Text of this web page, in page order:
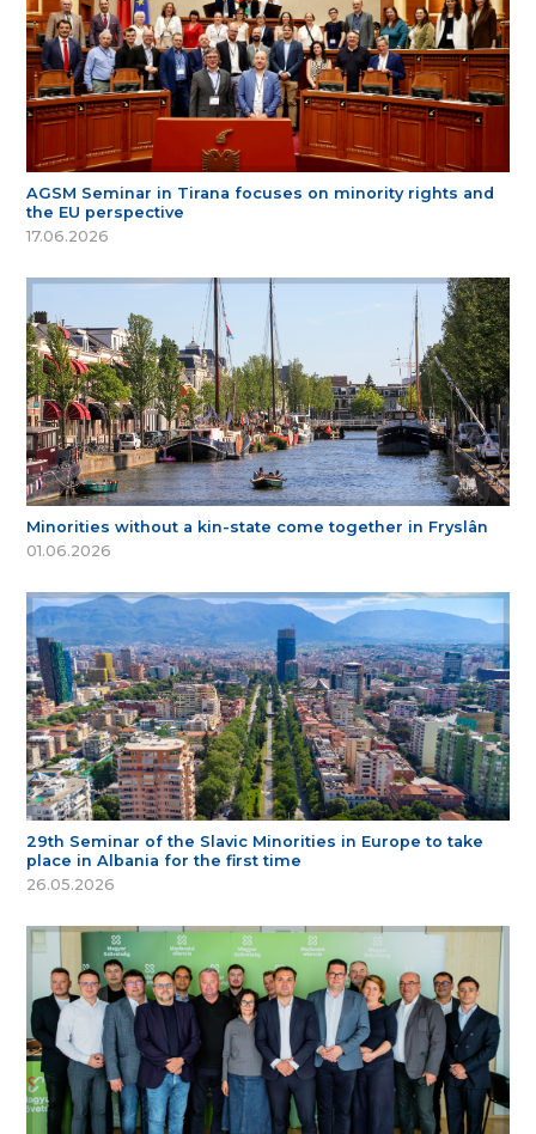
AGSM Seminar in Tirana focuses on minority rights and
the EU perspective
17.06.2026
Minorities without a kin-state come together in Fryslân
01.06.2026
29th Seminar of the Slavic Minorities in Europe to take
place in Albania for the first time
26.05.2026